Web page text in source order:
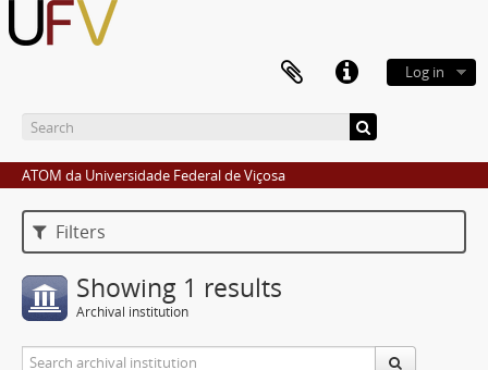
Log in
ATOM da Universidade Federal de Viçosa
Filters
Showing 1 results
Archival institution